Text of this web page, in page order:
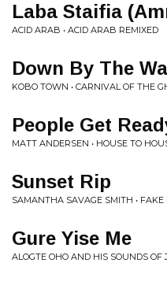
Laba Staifia
ACID ARAB • ACID ARAB REMIXED
Down By The
KOBO TOWN • CARNIVAL OF THE
People Get
MATT ANDERSEN • HOUSE TO
Sunset Rip
SAMANTHA SAVAGE SMITH • FAKE
Gure Yise Me
ALOGTE OHO AND HIS SOUNDS OF